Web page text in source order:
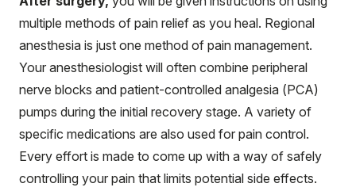
multiple methods of pain relief as you heal. Regional
anesthesia is just one method of pain management.
Your anesthesiologist will often combine peripheral
nerve blocks and patient-controlled analgesia (PCA)
pumps during the initial recovery stage. A variety of
specific medications are also used for pain control.
Every effort is made to come up with a way of safely
controlling your pain that limits potential side effects.